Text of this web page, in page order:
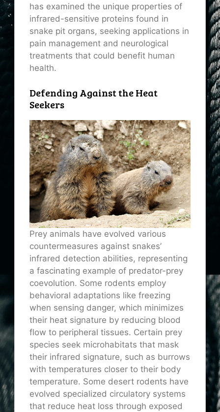
has examined the unique properties of
infrared-sensitive proteins found in
snake pit organs, seeking applications in
pain management and neurological
treatments that could benefit human
health.
Defending Against the Heat
Seekers
Prey animals have evolved various
countermeasures against snakes’
infrared detection abilities, representing
a fascinating example of predator-prey
coevolution. Some rodents employ
behavioral adaptations like freezing
when sensing danger, which minimizes
their heat signature by reducing blood
flow to peripheral tissues. Certain prey
species seek microhabitats that mask
their infrared signature, such as burrows
with temperatures closer to their body
temperature. Some desert rodents have
evolved specialized circulatory systems
that reduce heat loss through exposed